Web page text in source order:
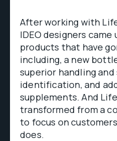
After working with
IDEO designers
products that have
including, a new
superior handling
identification, and
supplements. And
transformed from a
to focus on
does.